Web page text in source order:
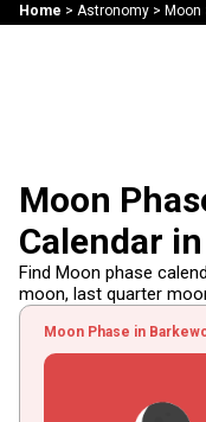
Home > Astronomy> Moon
Moon
Calendar
Find Moon phase
moon, last quarter
Moon Phase in